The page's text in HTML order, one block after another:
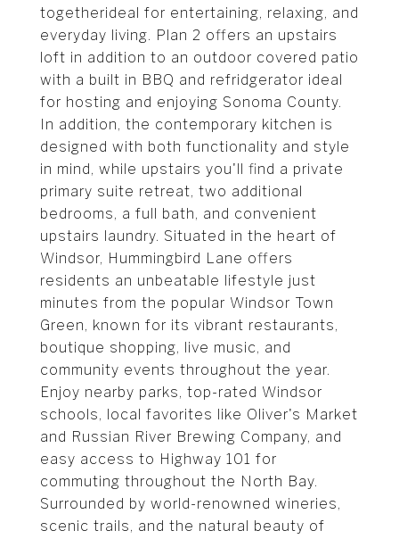
togetherideal for entertaining, relaxing, and
everyday living. Plan 2 offers an upstairs
loft in addition to an outdoor covered patio
with a built in BBQ and refridgerator ideal
for hosting and enjoying Sonoma County.
In addition, the contemporary kitchen is
designed with both functionality and style
in mind, while upstairs you'll find a private
primary suite retreat, two additional
bedrooms, a full bath, and convenient
upstairs laundry. Situated in the heart of
Windsor, Hummingbird Lane offers
residents an unbeatable lifestyle just
minutes from the popular Windsor Town
Green, known for its vibrant restaurants,
boutique shopping, live music, and
community events throughout the year.
Enjoy nearby parks, top-rated Windsor
schools, local favorites like Oliver's Market
and Russian River Brewing Company, and
easy access to Highway 101 for
commuting throughout the North Bay.
Surrounded by world-renowned wineries,
scenic trails, and the natural beauty of